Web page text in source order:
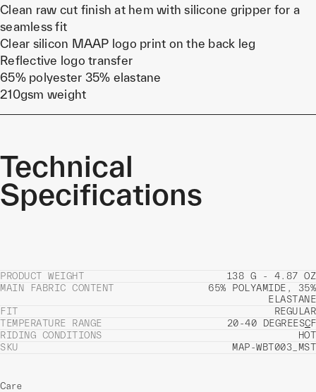
Clean raw cut finish at hem with silicone gripper for a
seamless fit
Clear silicon MAAP logo print on the back leg
Reflective logo transfer
65% polyester 35% elastane
210gsm weight
Technical
Specifications
PRODUCT WEIGHT
138 G - 4.87 OZ
MAIN FABRIC CONTENT
65% POLYAMIDE, 35%
ELASTANE
FIT
REGULAR
TEMPERATURE RANGE
20-40 DEGREESCF
RIDING CONDITIONS
HOT
SKU
MAP-WBT003_MST
Care